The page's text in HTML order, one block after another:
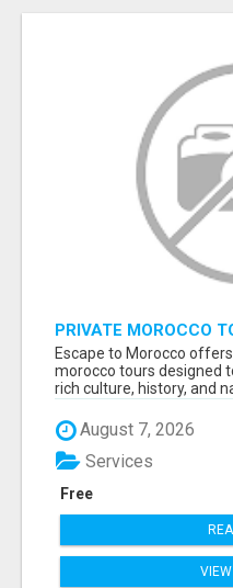
PRIVATE MOROCCO
TRAVEL GUIDE |
Escape to Morocco
morocco tours designed
rich culture, history, and
August 7, 2026
Free
Services